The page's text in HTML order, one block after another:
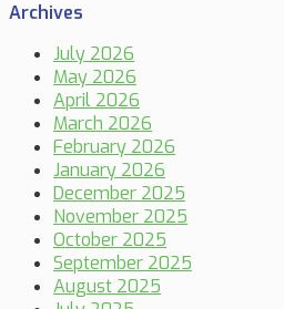
Archives
July 2026
May 2026
April 2026
March 2026
February 2026
January 2026
December 2025
November 2025
October 2025
September 2025
August 2025